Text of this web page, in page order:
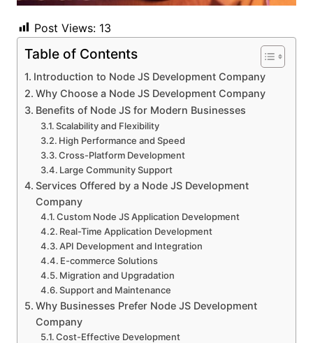
Post Views: 13
Table of Contents
Introduction to Node JS Development Company
Why Choose a Node JS Development Company
Benefits of Node JS for Modern Businesses
Scalability and Flexibility
High Performance and Speed
Cross-Platform Development
Large Community Support
Services Offered by a Node JS Development
Company
Custom Node JS Application Development
Real-Time Application Development
API Development and Integration
E-commerce Solutions
Migration and Upgradation
Support and Maintenance
Why Businesses Prefer Node JS Development
Company
Cost-Effective Development